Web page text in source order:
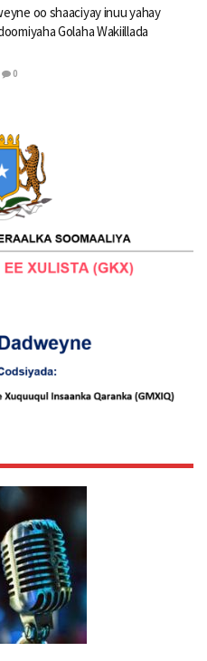
oo shaaciyay inuu yahay
Golaha Wakiillada
0